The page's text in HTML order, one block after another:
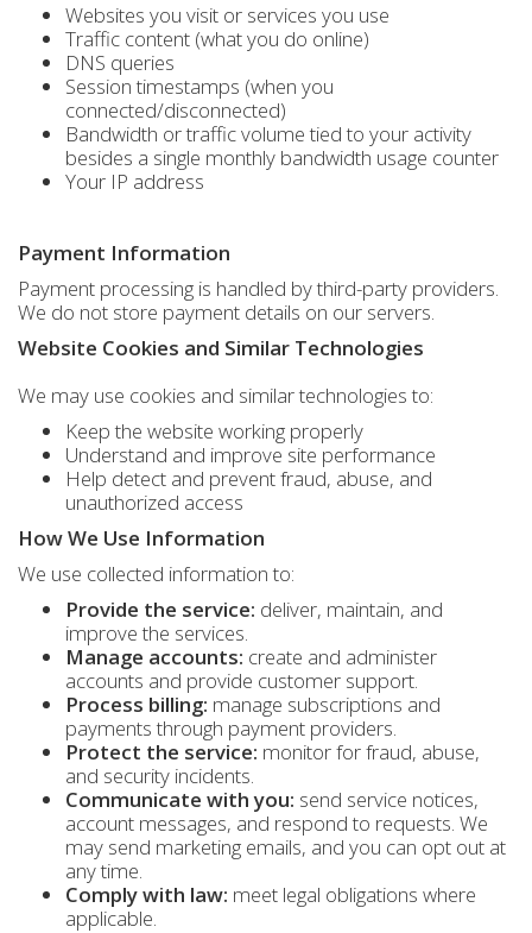
Websites you visit or services you use
Traffic content (what you do online)
DNS queries
Session timestamps (when you
connected/disconnected)
Bandwidth or traffic volume tied to your activity
besides a single monthly bandwidth usage counter
Your IP address
Payment Information
Payment processing is handled by third-party providers.
We do not store payment details on our servers.
Website Cookies and Similar Technologies
We may use cookies and similar technologies to:
Keep the website working properly
Understand and improve site performance
Help detect and prevent fraud, abuse, and
unauthorized access
How We Use Information
We use collected information to:
Provide the service: deliver, maintain, and
improve the services.
Manage accounts: create and administer
accounts and provide customer support.
Process billing: manage subscriptions and
payments through payment providers.
Protect the service: monitor for fraud, abuse,
and security incidents.
Communicate with you: send service notices,
account messages, and respond to requests. We
may send marketing emails, and you can opt out at
any time.
Comply with law: meet legal obligations where
applicable.